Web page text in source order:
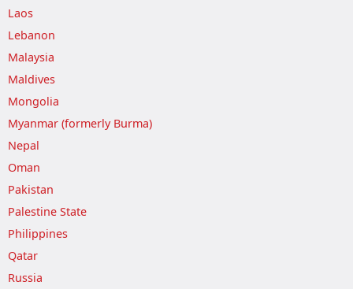
Laos
Lebanon
Malaysia
Maldives
Mongolia
Myanmar (formerly Burma)
Nepal
Oman
Pakistan
Palestine State
Philippines
Qatar
Russia